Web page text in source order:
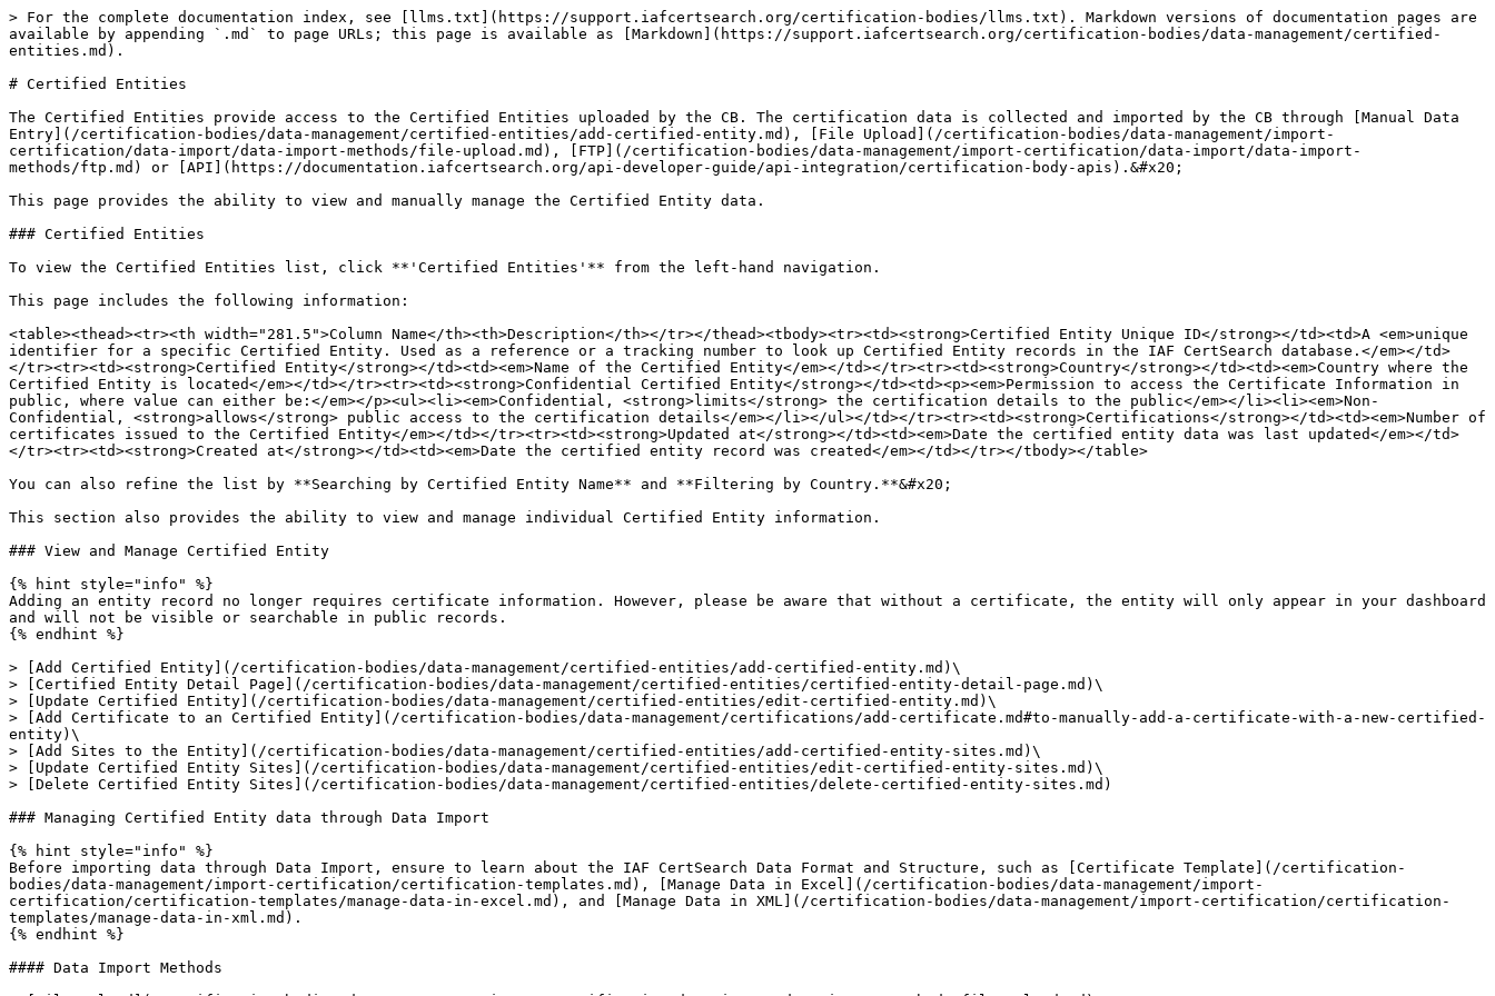
> For the complete documentation index, see [llms.txt](https://support.iafcertsearch.org/certification-bodies/llms.txt). Markdown versions of documentation pages are
available by appending `.md` to page URLs; this page is available as [Markdown](https://support.iafcertsearch.org/certification-bodies/data-management/certified-
entities.md).
# Certified Entities
The Certified Entities provide access to the Certified Entities uploaded by the CB. The certification data is collected and imported by the CB through [Manual Data
Entry](/certification-bodies/data-management/certified-entities/add-certified-entity.md), [File Upload](/certification-bodies/data-management/import-
certification/data-import/data-import-methods/file-upload.md), [FTP](/certification-bodies/data-management/import-certification/data-import/data-import-
methods/ftp.md) or [API](https://documentation.iafcertsearch.org/api-developer-guide/api-integration/certification-body-apis).&#x20;
This page provides the ability to view and manually manage the Certified Entity data.
### Certified Entities
To view the Certified Entities list, click **'Certified Entities'** from the left-hand navigation.
This page includes the following information:
<table><thead><tr><th width="281.5">Column Name</th><th>Description</th></tr></thead><tbody><tr><td><strong>Certified Entity Unique ID</strong></td><td>A <em>unique
identifier for a specific Certified Entity. Used as a reference or a tracking number to look up Certified Entity records in the IAF CertSearch database.</em></td>
</tr><tr><td><strong>Certified Entity</strong></td><td><em>Name of the Certified Entity</em></td></tr><tr><td><strong>Country</strong></td><td><em>Country where the
Certified Entity is located</em></td></tr><tr><td><strong>Confidential Certified Entity</strong></td><td><p><em>Permission to access the Certificate Information in
public, where value can either be:</em></p><ul><li><em>Confidential, <strong>limits</strong> the certification details to the public</em></li><li><em>Non-
Confidential, <strong>allows</strong> public access to the certification details</em></li></ul></td></tr><tr><td><strong>Certifications</strong></td><td><em>Number of
certificates issued to the Certified Entity</em></td></tr><tr><td><strong>Updated at</strong></td><td><em>Date the certified entity data was last updated</em></td>
</tr><tr><td><strong>Created at</strong></td><td><em>Date the certified entity record was created</em></td></tr></tbody></table>
You can also refine the list by **Searching by Certified Entity Name** and **Filtering by Country.**&#x20;
This section also provides the ability to view and manage individual Certified Entity information.
### View and Manage Certified Entity
{% hint style="info" %}
Adding an entity record no longer requires certificate information. However, please be aware that without a certificate, the entity will only appear in your dashboard
and will not be visible or searchable in public records.
{% endhint %}
> [Add Certified Entity](/certification-bodies/data-management/certified-entities/add-certified-entity.md)\
> [Certified Entity Detail Page](/certification-bodies/data-management/certified-entities/certified-entity-detail-page.md)\
> [Update Certified Entity](/certification-bodies/data-management/certified-entities/edit-certified-entity.md)\
> [Add Certificate to an Certified Entity](/certification-bodies/data-management/certifications/add-certificate.md#to-manually-add-a-certificate-with-a-new-certified-
entity)\
> [Add Sites to the Entity](/certification-bodies/data-management/certified-entities/add-certified-entity-sites.md)\
> [Update Certified Entity Sites](/certification-bodies/data-management/certified-entities/edit-certified-entity-sites.md)\
> [Delete Certified Entity Sites](/certification-bodies/data-management/certified-entities/delete-certified-entity-sites.md)
### Managing Certified Entity data through Data Import
{% hint style="info" %}
Before importing data through Data Import, ensure to learn about the IAF CertSearch Data Format and Structure, such as [Certificate Template](/certification-
bodies/data-management/import-certification/certification-templates.md), [Manage Data in Excel](/certification-bodies/data-management/import-
certification/certification-templates/manage-data-in-excel.md), and [Manage Data in XML](/certification-bodies/data-management/import-certification/certification-
templates/manage-data-in-xml.md).
{% endhint %}
#### Data Import Methods